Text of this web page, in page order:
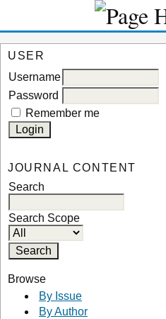
USER
Username
Password
Remember me
JOURNAL CONTENT
Search
Search Scope
Browse
By Issue
By Author